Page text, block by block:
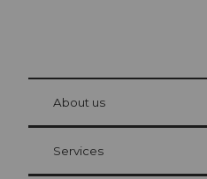
Visitor Card Lucerne
Your advantages as an overnight guest
at Bre
About us
Services